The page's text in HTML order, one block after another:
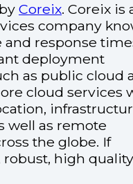
Coreix. Coreix is
company
response
deployment
as public cloud
cloud services
well as remote
the globe. If
high